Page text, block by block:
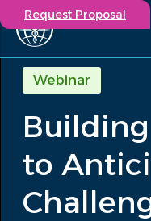
Solutions
Capabilities
Our Story
Contact
Request Proposal
Webinar
to